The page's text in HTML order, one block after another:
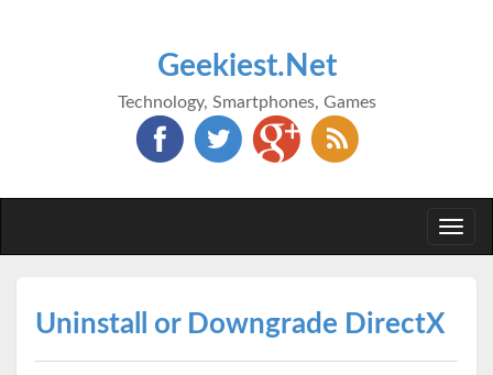
Geekiest.Net
Technology, Smartphones, Games
Uninstall or Downgrade DirectX